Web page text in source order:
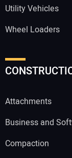
Utility Vehicles
Wheel Loaders
Attachments
Business and
Compaction